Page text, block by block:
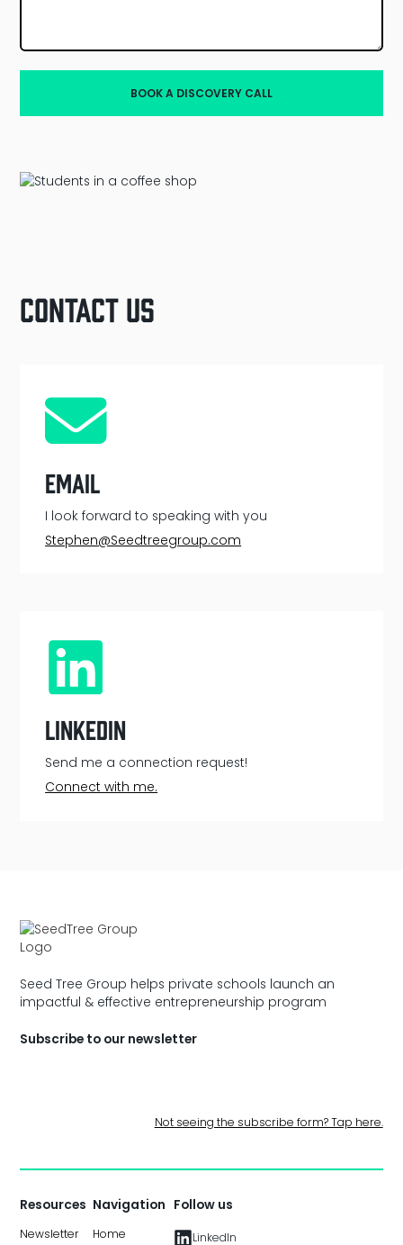
Contact Us
Email
I look forward to speaking with you
Stephen@Seedtreegroup.com
LinkedIn
Send me a connection request!
Connect with me.
Seed Tree Group helps private schools launch an
impactful & effective entrepreneurship program
Subscribe to our newsletter
Not seeing the subscribe form? Tap here.
Resources
Newsletter
Navigation
Home
Follow us
LinkedIn